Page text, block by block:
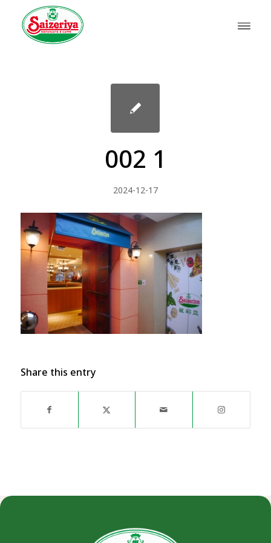
002 1
2024-12-17
Share this entry